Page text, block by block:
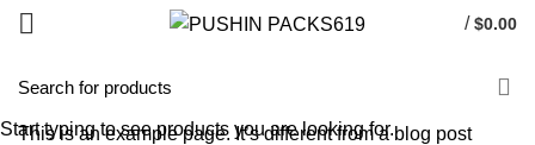
/ $0.00
This is an example page. It’s different from a blog post
Start typing to see products you are looking for.